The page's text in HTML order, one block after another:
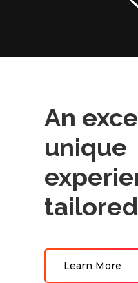
An
unique
Learn More